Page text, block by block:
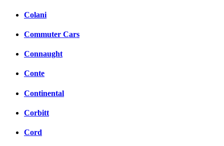
Colani
Commuter Cars
Connaught
Conte
Continental
Corbitt
Cord